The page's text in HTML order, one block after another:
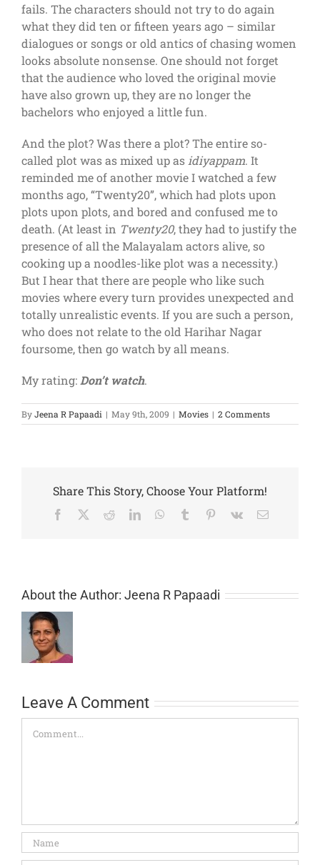
fails. The characters should not try to do again
what they did ten or fifteen years ago – similar
dialogues or songs or old antics of chasing women
looks absolute nonsense. One should not forget
that the audience who loved the original movie
have also grown up, they are no longer the
bachelors who enjoyed a little fun.
And the plot? Was there a plot? The entire so-
called plot was as mixed up as idiyappam. It
reminded me of another movie I watched a few
months ago, “Twenty20”, which had plots upon
plots upon plots, and bored and confused me to
death. (At least in Twenty20, they had to justify the
presence of all the Malayalam actors alive, so
cooking up a noodles-like plot was a necessity.)
But I hear that there are people who like such
movies where every turn provides unexpected and
totally unrealistic events. If you are such a person,
who does not relate to the old Harihar Nagar
foursome, then go watch by all means.
My rating: Don’t watch.
ByJeena R Papaadi | May 9th, 2009 | Movies | 2 Comments
Share This Story, Choose Your Platform!
Facebook RedditLinkedInWhatsApp
Tumblr Pinterest
Vk Email
About the Author: Jeena R Papaadi
Leave A Comment